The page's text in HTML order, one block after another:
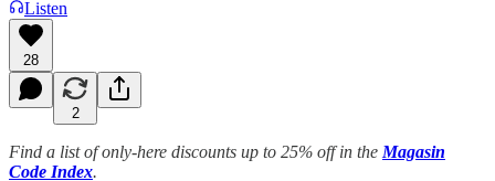
Listen
28
2
Find a list of only-here discounts up to 25% off in the Magasin
Code Index.